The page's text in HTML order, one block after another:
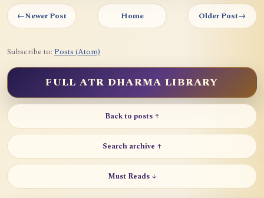
←Newer Post Home Older Post→
Subscribe to: Posts (Atom)
FULL ATR DHARMA LIBRARY
Back to posts ↑
Search archive ↑
Must Reads ↓